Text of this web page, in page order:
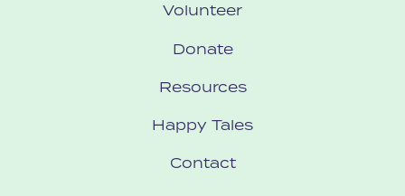
Volunteer
Donate
Resources
Happy Tales
Contact